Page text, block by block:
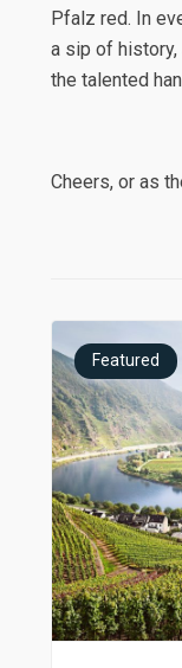
Pfalz red. In
a sip of history,
the talented
Cheers, or as
Featured